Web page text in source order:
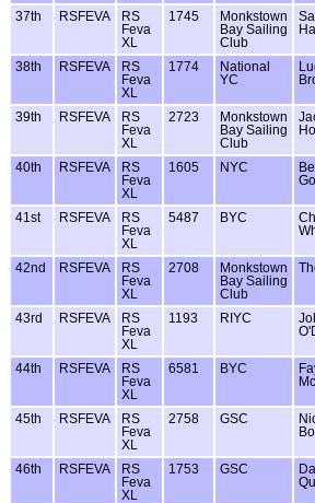
37th RSFEVA
RS
Feva
XL
1745
Monkstown
Bay Sailing
Club
38th RSFEVA
RS
Feva
XL
1774
National
YC
39th RSFEVA
RS
Feva
XL
2723
Monkstown
Bay Sailing
Club
40th RSFEVA
RS
Feva
XL
1605 NYC
41st RSFEVA
RS
Feva
XL
5487 BYC
42nd RSFEVA
RS
Feva
XL
2708
Monkstown
Bay Sailing
Club
43rd RSFEVA
RS
Feva
XL
1193 RIYC
44th RSFEVA
RS
Feva
XL
6581 BYC
45th RSFEVA
RS
Feva
XL
2758 GSC
46th RSFEVA
RS
Feva
XL
1753 GSC